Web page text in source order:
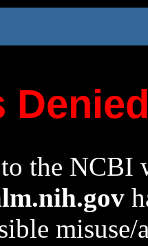
the NCBI